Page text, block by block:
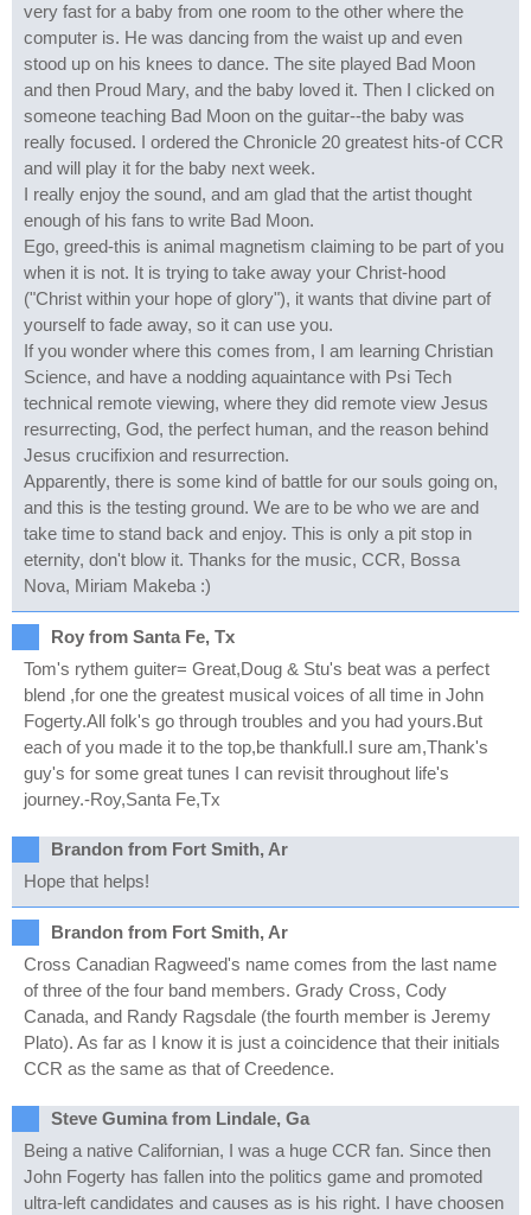
very fast for a baby from one room to the other where the
computer is. He was dancing from the waist up and even
stood up on his knees to dance. The site played Bad Moon
and then Proud Mary, and the baby loved it. Then I clicked on
someone teaching Bad Moon on the guitar--the baby was
really focused. I ordered the Chronicle 20 greatest hits-of CCR
and will play it for the baby next week.
I really enjoy the sound, and am glad that the artist thought
enough of his fans to write Bad Moon.
Ego, greed-this is animal magnetism claiming to be part of you
when it is not. It is trying to take away your Christ-hood
("Christ within your hope of glory"), it wants that divine part of
yourself to fade away, so it can use you.
If you wonder where this comes from, I am learning Christian
Science, and have a nodding aquaintance with Psi Tech
technical remote viewing, where they did remote view Jesus
resurrecting, God, the perfect human, and the reason behind
Jesus crucifixion and resurrection.
Apparently, there is some kind of battle for our souls going on,
and this is the testing ground. We are to be who we are and
take time to stand back and enjoy. This is only a pit stop in
eternity, don't blow it. Thanks for the music, CCR, Bossa
Nova, Miriam Makeba :)
Roy from Santa Fe, Tx
Tom's rythem guiter= Great,Doug & Stu's beat was a perfect
blend ,for one the greatest musical voices of all time in John
Fogerty.All folk's go through troubles and you had yours.But
each of you made it to the top,be thankfull.I sure am,Thank's
guy's for some great tunes I can revisit throughout life's
journey.-Roy,Santa Fe,Tx
Brandon from Fort Smith, Ar
Hope that helps!
Brandon from Fort Smith, Ar
Cross Canadian Ragweed's name comes from the last name
of three of the four band members. Grady Cross, Cody
Canada, and Randy Ragsdale (the fourth member is Jeremy
Plato). As far as I know it is just a coincidence that their initials
CCR as the same as that of Creedence.
Steve Gumina from Lindale, Ga
Being a native Californian, I was a huge CCR fan. Since then
John Fogerty has fallen into the politics game and promoted
ultra-left candidates and causes as is his right. I have choosen